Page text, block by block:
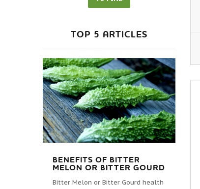
TOP 5 ARTICLES
BENEFITS OF BITTER
MELON OR BITTER GOURD
Bitter Melon or Bitter Gourd health